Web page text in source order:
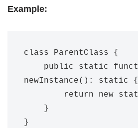
Example:
class ParentClass {
newInstance(): static {
}